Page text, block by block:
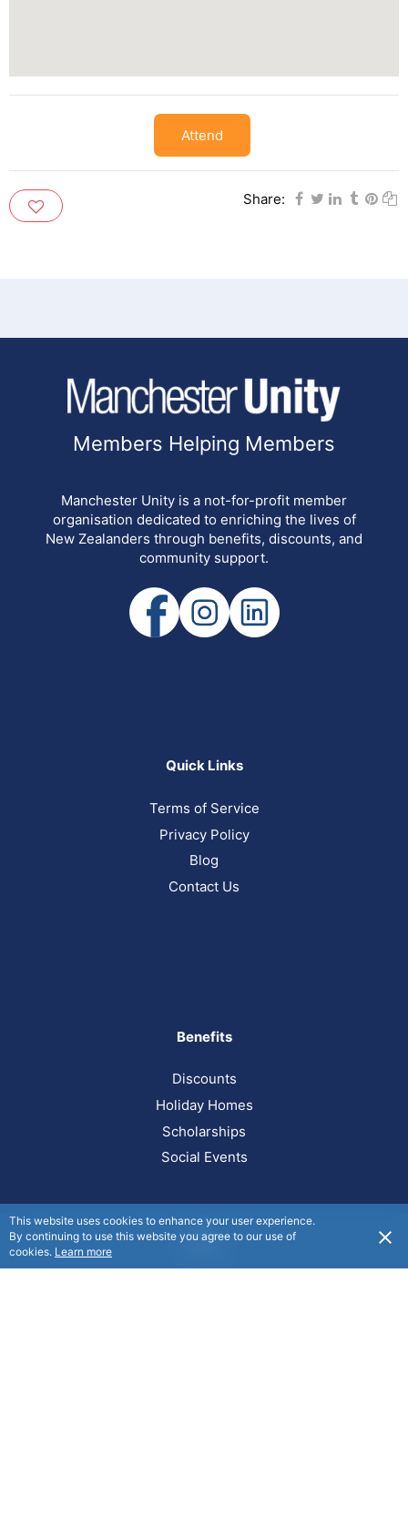
Attend
Share:
Members Helping Members
Manchester Unity is a not-for-profit member
organisation dedicated to enriching the lives of
New Zealanders through benefits, discounts, and
community support.
Quick Links
Terms of Service
Privacy Policy
Blog
Contact Us
Benefits
Discounts
Holiday Homes
Scholarships
Social Events
Home
This website uses cookies to enhance your user experience.
By continuing to use this website you agree to our use of
cookies. Learn more